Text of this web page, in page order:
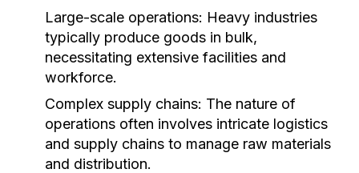
Large-scale operations: Heavy industries
typically produce goods in bulk,
necessitating extensive facilities and
workforce.
Complex supply chains: The nature of
operations often involves intricate logistics
and supply chains to manage raw materials
and distribution.